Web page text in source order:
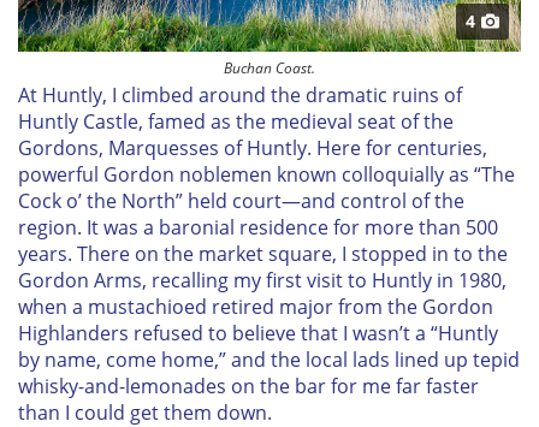
4
Buchan Coast.
At Huntly, I climbed around the dramatic ruins of
Huntly Castle, famed as the medieval seat of the
Gordons, Marquesses of Huntly. Here for centuries,
powerful Gordon noblemen known colloquially as “The
Cock o’ the North” held court—and control of the
region. It was a baronial residence for more than 500
years. There on the market square, I stopped in to the
Gordon Arms, recalling my first visit to Huntly in 1980,
when a mustachioed retired major from the Gordon
Highlanders refused to believe that I wasn’t a “Huntly
by name, come home,” and the local lads lined up tepid
whisky-and-lemonades on the bar for me far faster
than I could get them down.